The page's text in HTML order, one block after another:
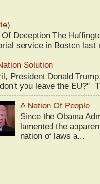
Deception The
service in Boston last
Solution
President Donald
you leave the EU?"
A Nation Of People
Since the Obama
lamented the
nation of laws a...